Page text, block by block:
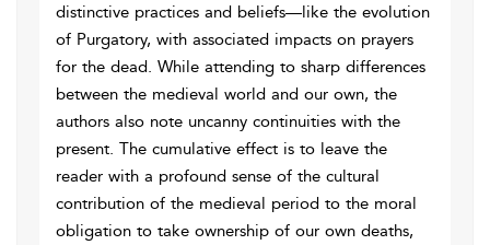
distinctive practices and beliefs—like the evolution
of Purgatory, with associated impacts on prayers
for the dead. While attending to sharp differences
between the medieval world and our own, the
authors also note uncanny continuities with the
present. The cumulative effect is to leave the
reader with a profound sense of the cultural
contribution of the medieval period to the moral
obligation to take ownership of our own deaths,